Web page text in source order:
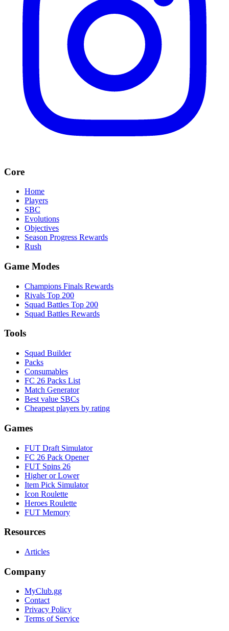
Core
Home
Players
SBC
Evolutions
Objectives
Season Progress Rewards
Rush
Game Modes
Champions Finals Rewards
Rivals Top 200
Squad Battles Top 200
Squad Battles Rewards
Tools
Squad Builder
Packs
Consumables
FC 26 Packs List
Match Generator
Best value SBCs
Cheapest players by rating
Games
FUT Draft Simulator
FC 26 Pack Opener
FUT Spins 26
Higher or Lower
Item Pick Simulator
Icon Roulette
Heroes Roulette
FUT Memory
Resources
Articles
Company
MyClub.gg
Contact
Privacy Policy
Terms of Service